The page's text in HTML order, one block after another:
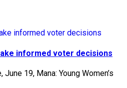
informed voter decisions
19, Mana: Young Women’s